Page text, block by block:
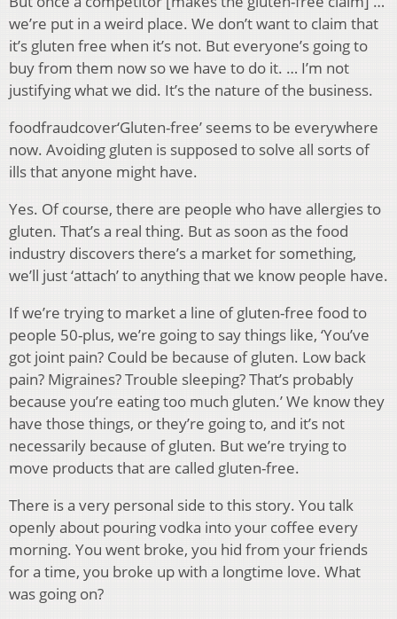
we’re put in a weird place. We don’t want to claim that
it’s gluten free when it’s not. But everyone’s going to
buy from them now so we have to do it. … I’m not
justifying what we did. It’s the nature of the business.
foodfraudcover‘Gluten-free’ seems to be everywhere
now. Avoiding gluten is supposed to solve all sorts of
ills that anyone might have.
Yes. Of course, there are people who have allergies to
gluten. That’s a real thing. But as soon as the food
industry discovers there’s a market for something,
we’ll just ‘attach’ to anything that we know people have.
If we’re trying to market a line of gluten-free food to
people 50-plus, we’re going to say things like, ‘You’ve
got joint pain? Could be because of gluten. Low back
pain? Migraines? Trouble sleeping? That’s probably
because you’re eating too much gluten.’ We know they
have those things, or they’re going to, and it’s not
necessarily because of gluten. But we’re trying to
move products that are called gluten-free.
There is a very personal side to this story. You talk
openly about pouring vodka into your coffee every
morning. You went broke, you hid from your friends
for a time, you broke up with a longtime love. What
was going on?